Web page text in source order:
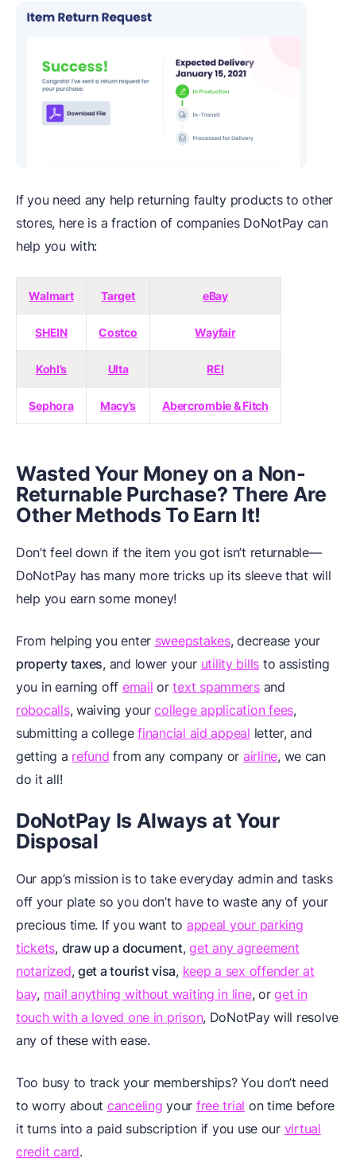
If you need any help returning faulty products to other
stores, here is a fraction of companies DoNotPay can
help you with:
Walmart Target eBay
SHEIN Costco Wayfair
Kohl’s Ulta REI
Sephora Macy’s Abercrombie & Fitch
Wasted Your Money on a Non-
Returnable Purchase? There Are
Other Methods To Earn It!
Don’t feel down if the item you got isn’t returnable—
DoNotPay has many more tricks up its sleeve that will
help you earn some money!
From helping you enter sweepstakes, decrease your
property taxes, and lower your utility bills to assisting
you in earning off email ortext spammersand
robocalls, waiving yourcollege application fees,
submitting a collegefinancial aid appeal letter, and
getting a refund from any company or airline, we can
do it all!
DoNotPay Is Always at Your
Disposal
Our app’s mission is to take everyday admin and tasks
off your plate so you don’t have to waste any of your
precious time. If you want to appeal your parking
tickets, draw up a document,get any agreement
notarized,get a tourist visa, keep a sex offender at
bay, mail anything without waiting in line, orget in
touch with a loved one in prison, DoNotPay will resolve
any of these with ease.
Too busy to track your memberships? You don’t need
to worry about canceling your free trial on time before
it turns into a paid subscription if you use our virtual
credit card.